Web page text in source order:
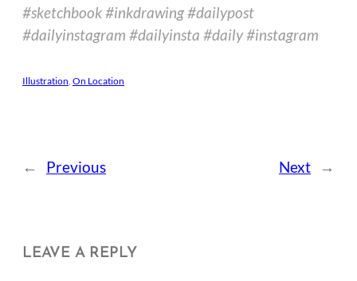
#sketchbook #inkdrawing #dailypost
#dailyinstagram #dailyinsta #daily #instagram
Illustration On Location
← Previous Next →
LEAVE A REPLY